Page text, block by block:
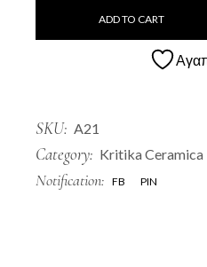
ADD TO CART
SKU: A21
Category: Kritika Ceramica
Notification: FB PIN